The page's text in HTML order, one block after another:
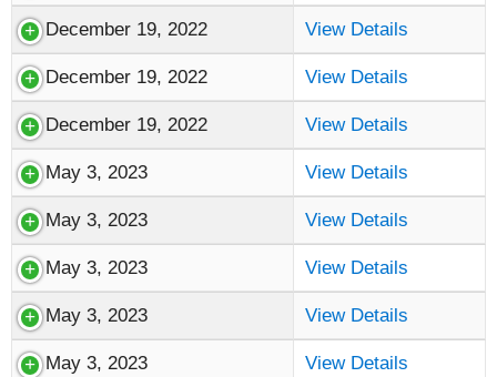
December 19, 2022 View Details
December 19, 2022 View Details
December 19, 2022 View Details
May 3, 2023 View Details
May 3, 2023 View Details
May 3, 2023 View Details
May 3, 2023 View Details
May 3, 2023 View Details